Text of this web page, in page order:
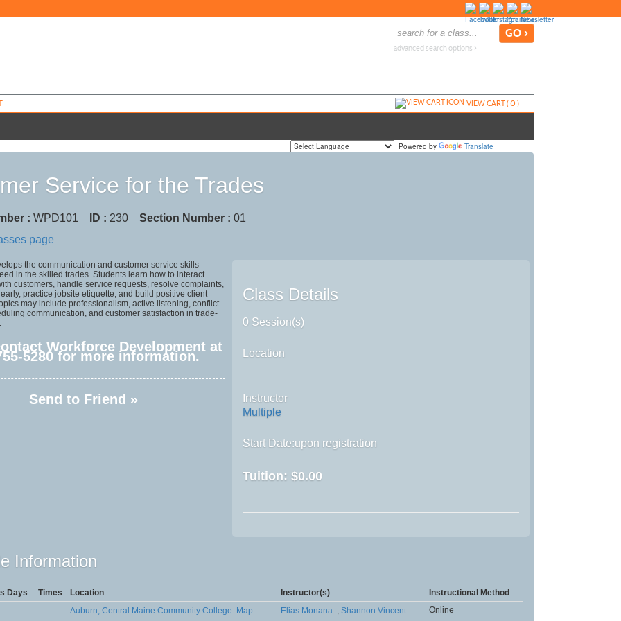
advanced search options ›
VIEW CART (0)
Powered by Translate
Service for the Trades
: WPD101 ID : 230Section Number : 01
page
the communication and customer service skills
in the skilled trades. Students learn how to interact
customers, handle service requests, resolve complaints,
practice jobsite etiquette, and build positive client
may include professionalism, active listening, conflict
communication, and customer satisfaction in trade-
Workforce Development at
5280 for more information.
Send to Friend »
Class Details
0 Session(s)
Location
Instructor
Multiple
Start Date:upon registration
Tuition:$0.00
Information
Days Times Location Instructor(s)
Instructional Method
Auburn, Central Maine Community College Map Elias Monana; Shannon Vincent Online